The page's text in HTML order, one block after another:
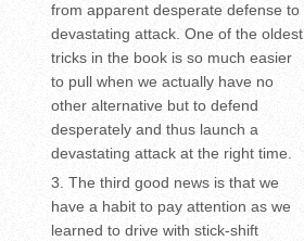
from apparent desperate defense to
devastating attack. One of the oldest
tricks in the book is so much easier
to pull when we actually have no
other alternative but to defend
desperately and thus launch a
devastating attack at the right time.
The third good news is that we
have a habit to pay attention as we
learned to drive with stick-shift